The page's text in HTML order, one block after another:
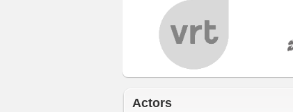
Actors